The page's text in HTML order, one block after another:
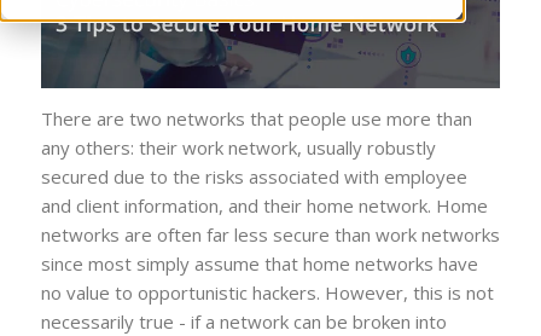
There are two networks that people use more than
any others: their work network, usually robustly
secured due to the risks associated with employee
and client information, and their home network. Home
networks are often far less secure than work networks
since most simply assume that home networks have
no value to opportunistic hackers. However, this is not
necessarily true - if a network can be broken into